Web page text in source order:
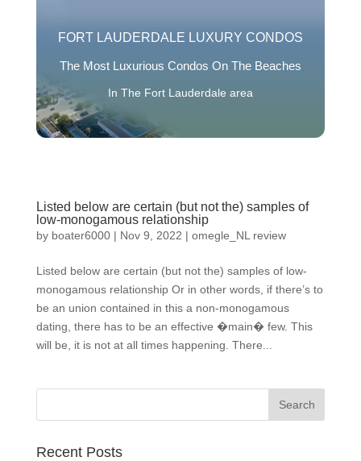
FORT LAUDERDALE LUXURY CONDOS
The Most Luxurious Condos On The Beaches
In The Fort Lauderdale area
Listed below are certain (but not the) samples of
low-monogamous relationship
by boater6000| Nov 9, 2022 | omegle_NL review
Listed below are certain (but not the) samples of low-
monogamous relationship Or in other words, if there’s to
be an union contained in this a non-monogamous
dating, there has to be an effective �main� few. This
will be, it is not at all times happening. There...
Recent Posts